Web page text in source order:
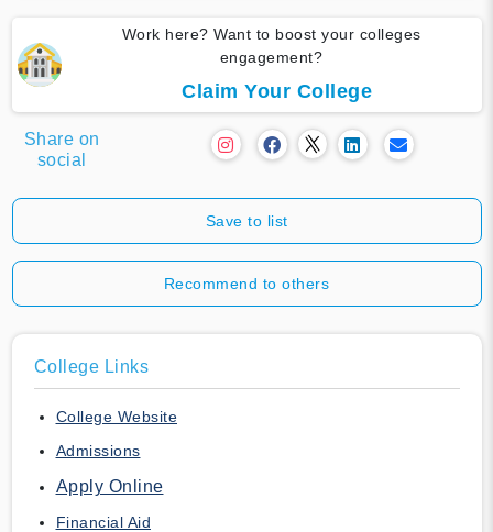
Work here? Want to boost your colleges
engagement?
Claim Your College
Share on
social
Save to list
Recommend to others
College Links
College Website
Admissions
Apply Online
Financial Aid